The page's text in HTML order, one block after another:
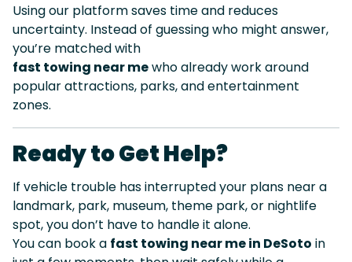
Using our platform saves time and reduces
uncertainty. Instead of guessing who might answer,
you’re matched with
fast towing near mewho already work around
popular attractions, parks, and entertainment
zones.
Ready to Get Help?
If vehicle trouble has interrupted your plans near a
landmark, park, museum, theme park, or nightlife
spot, you don’t have to handle it alone.
You can book a fast towing near me in DeSoto in